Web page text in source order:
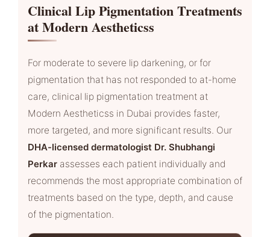
Clinical Lip Pigmentation Treatments
at Modern Aestheticss
For moderate to severe lip darkening, or for
pigmentation that has not responded to at-home
care, clinical lip pigmentation treatment at
Modern Aestheticss in Dubai provides faster,
more targeted, and more significant results. Our
DHA-licensed dermatologist Dr. Shubhangi
Perkar assesses each patient individually and
recommends the most appropriate combination of
treatments based on the type, depth, and cause
of the pigmentation.